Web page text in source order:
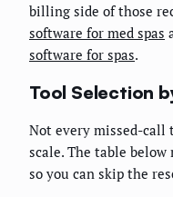
billing side of those
software for med spas
software for spas.
Tool Selection
Not every missed-call
scale. The table
so you can skip the